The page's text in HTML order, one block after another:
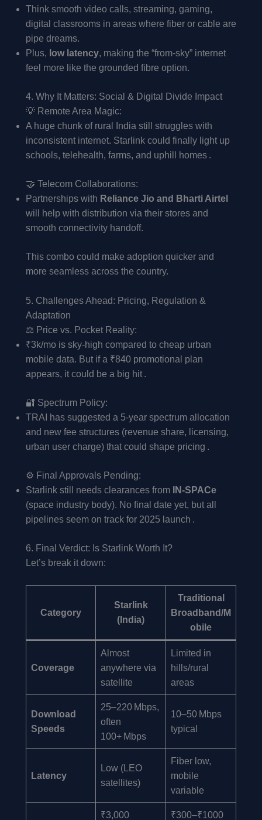
Think smooth video calls, streaming, gaming,
digital classrooms in areas where fiber or cable are
pipe dreams.
Plus, low latency, making the “from-sky” internet
feel more like the grounded fibre option.
4. Why It Matters: Social & Digital Divide Impact
💡 Remote Area Magic:
A huge chunk of rural India still struggles with
inconsistent internet. Starlink could finally light up
schools, telehealth, farms, and uphill homes .
🤝 Telecom Collaborations:
Partnerships with Reliance Jio and Bharti Airtel
will help with distribution via their stores and
smooth connectivity handoff.
This combo could make adoption quicker and
more seamless across the country.
5. Challenges Ahead: Pricing, Regulation &
Adaptation
⚖️ Price vs. Pocket Reality:
₹3k/mo is sky-high compared to cheap urban
mobile data. But if a ₹840 promotional plan
appears, it could be a big hit .
🔐 Spectrum Policy:
TRAI has suggested a 5-year spectrum allocation
and new fee structures (revenue share, licensing,
urban user charge) that could shape pricing .
⚙️ Final Approvals Pending:
Starlink still needs clearances from
IN-SPACe
(space industry body). No final date yet, but all
pipelines seem on track for 2025 launch .
6. Final Verdict: Is Starlink Worth It?
Let’s break it down:
Category
Starlink
(India)
Traditional
Broadband/M
obile
Coverage
Almost
anywhere via
satellite
Limited in
hills/rural
areas
Download
Speeds
25–220 Mbps,
often
100+ Mbps
10–50 Mbps
typical
Latency
Low (LEO
satellites)
Fiber low,
mobile
variable
₹3,000 ₹300–₹1000